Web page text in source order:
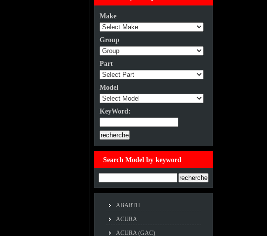
Make
Group
Part
Model
KeyWord:
Search Model by keyword
ABARTH
ACURA
ACURA (GAC)